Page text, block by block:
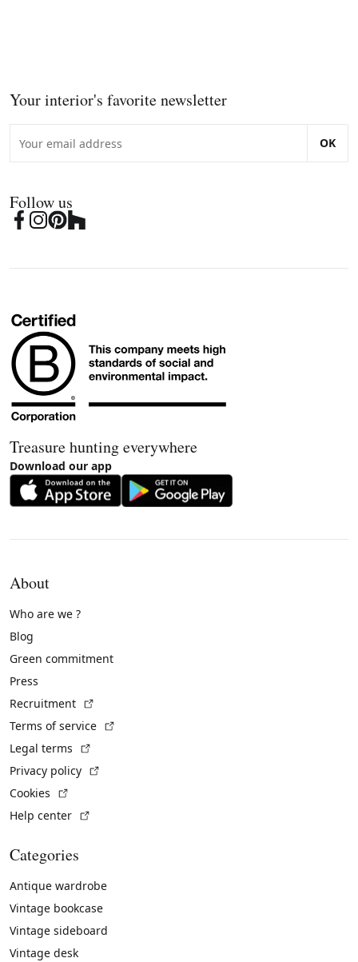
Your interior's favorite newsletter
OK
Follow us
Treasure hunting everywhere
Download our app
About
Who are we ?
Blog
Green commitment
Press
Recruitment
Terms of service
Legal terms
Privacy policy
Cookies
Help center
Categories
Antique wardrobe
Vintage bookcase
Vintage sideboard
Vintage desk